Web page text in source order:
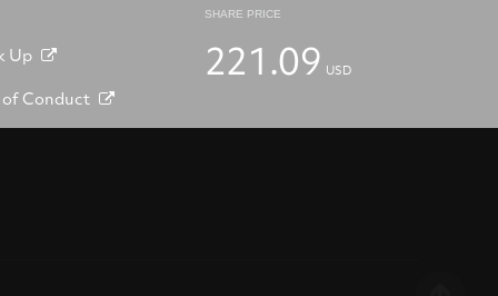
Up
of Conduct
SHARE PRICE
221.09 USD